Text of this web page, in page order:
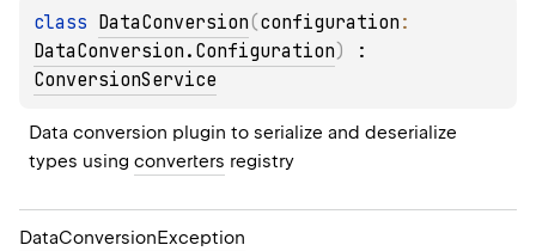
class DataConversion(configuration
DataConversion.Configuration)
ConversionService
Data conversion plugin to serialize and deserialize
types using converters registry
DataConversionException